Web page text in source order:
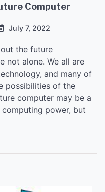
Computer
July 7, 2022
the future
not alone. We all are
and many of
possibilities of the
computer may be a
power, but